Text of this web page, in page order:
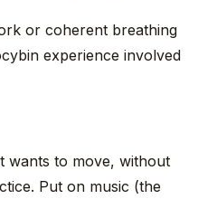
or coherent breathing
experience involved
wants to move, without
Put on music (the